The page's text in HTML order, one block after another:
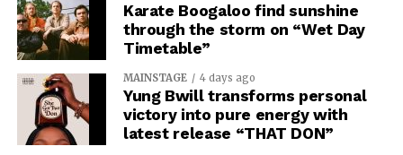
Karate Boogaloo find sunshine
through the storm on “Wet Day
Timetable”
MAINSTAGE 4 days ago
Yung Bwill transforms personal
victory into pure energy with
latest release “THAT DON”